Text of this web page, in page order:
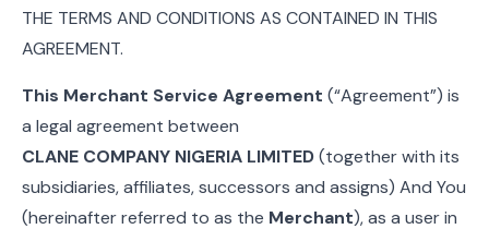
THE TERMS AND CONDITIONS AS CONTAINED IN THIS
AGREEMENT.
This Merchant Service Agreement (“Agreement”) is
a legal agreement between
CLANE COMPANY NIGERIA LIMITED(together with its
subsidiaries, affiliates, successors and assigns) And You
(hereinafter referred to as the Merchant), as a user in